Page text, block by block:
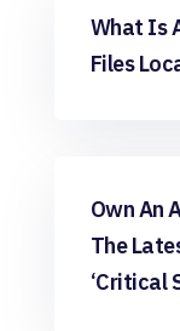
Windows
What Is
Files
Windows
Own An
The
‘critical